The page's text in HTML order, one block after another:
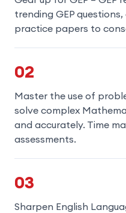
trending GEP
practice papers to
02
Master the use of
solve complex
and accurately. Time
assessments.
03
Sharpen English